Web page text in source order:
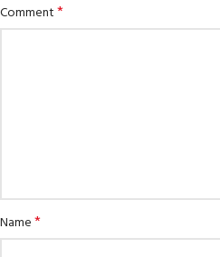
Comment*
Name*